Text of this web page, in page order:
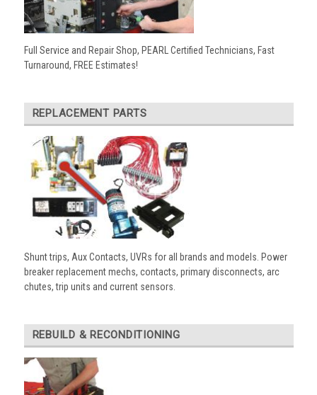
Full Service and Repair Shop, PEARL Certified Technicians, Fast
Turnaround, FREE Estimates!
REPLACEMENT PARTS
Shunt trips, Aux Contacts, UVRs for all brands and models. Power
breaker replacement mechs, contacts, primary disconnects, arc
chutes, trip units and current sensors.
REBUILD & RECONDITIONING